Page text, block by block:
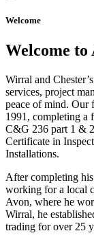
Welcome
Welcome
Wirral and
services, project
peace of mind. Our
1991, completing a
C&G 236 part 1 &
Certificate in
Installations.
After completing
working for a local
Avon, where he
Wirral, he
trading for over 25